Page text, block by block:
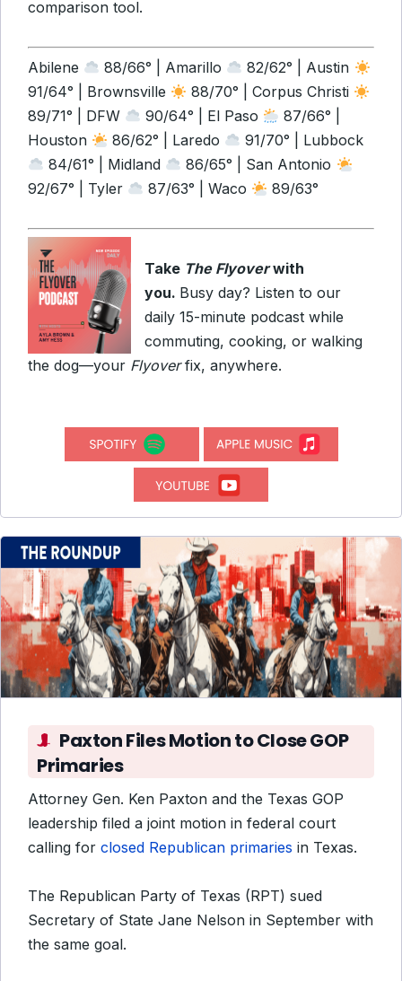
comparison tool.
Abilene 88/66° | Amarillo
82/62° | Austin
91/64° | Brownsville
88/70° | Corpus Christi
89/71° | DFW
90/64° | El Paso
87/66° |
Houston
86/62° | Laredo
91/70° | Lubbock
84/61° | Midland
86/65° | San Antonio
92/67° | Tyler
87/63° | Waco 89/63°
Take The Flyoverwith
you. Busy day? Listen to our
daily 15-minute podcast while
commuting, cooking, or walking
the dog—your Flyoverfix, anywhere.
Paxton Files Motion to Close GOP
Primaries
Attorney Gen. Ken Paxton and the Texas GOP
leadership filed a joint motion in federal court
calling for closed Republican primaries in Texas.
The Republican Party of Texas (RPT) sued
Secretary of State Jane Nelson in September with
the same goal.